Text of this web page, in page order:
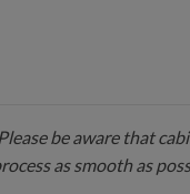
be aware that
as smooth as